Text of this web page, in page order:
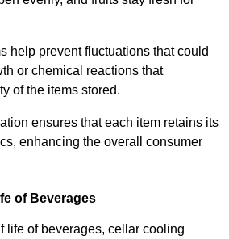
help prevent fluctuations that could
or chemical reactions that
of the items stored.
ensures that each item retains its
enhancing the overall consumer
of Beverages
life of beverages, cellar cooling